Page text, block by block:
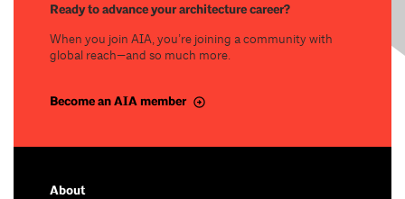
Ready to advance your architecture career?
When you join AIA, you’re joining a community with
global reach—and so much more.
Become an AIA member
About